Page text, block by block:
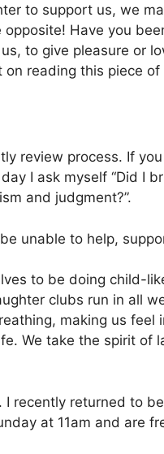
to support us, we
Have you
to give pleasure or
reading this piece of
review process. If
I ask myself “Did I
and judgment?”.
unable to help,
to be doing child-
clubs run in all
making us
We take the spirit
recently returned to
at 11am and are